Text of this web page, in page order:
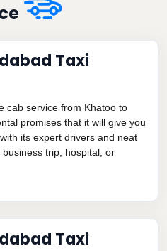
Taxi
cab service from Khatoo to
promises that it will give you
its expert drivers and neat
trip, hospital, or
Taxi